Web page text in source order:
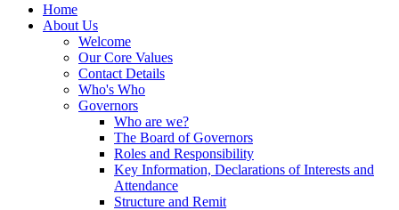
Home
About Us
Welcome
Our Core Values
Contact Details
Who's Who
Governors
Who are we?
The Board of Governors
Roles and Responsibility
Key Information, Declarations of Interests and
Attendance
Structure and Remit